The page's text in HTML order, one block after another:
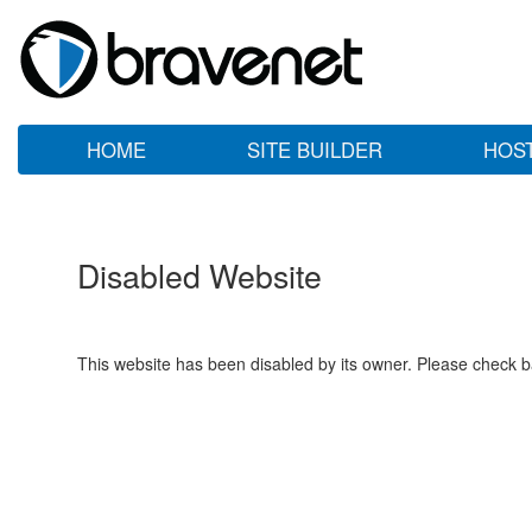
HOME SITE BUILDER
Disabled Website
This website has been disabled by its owner. Please check